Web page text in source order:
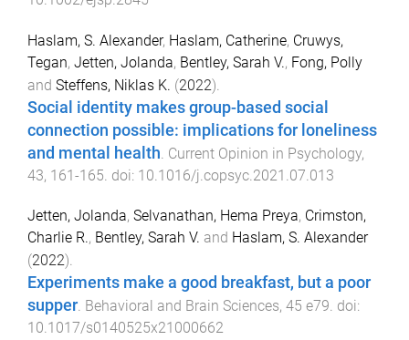
Haslam, S. Alexander, Haslam, Catherine, Cruwys,
Tegan, Jetten, Jolanda, Bentley, Sarah V., Fong, Polly
and Steffens, Niklas K. (2022).
Social identity makes group-based social
connection possible: implications for loneliness
and mental health Current Opinion in Psychology,
43, 161-165 . doi: 10.1016/j.copsyc.2021.07.013
Jetten, Jolanda, Selvanathan, Hema Preya, Crimston,
Charlie R., Bentley, Sarah V. and Haslam, S. Alexander
(2022).
Experiments make a good breakfast, but a poor
supper. Behavioral and Brain Sciences, 45 e79. doi:
10.1017/s0140525x21000662